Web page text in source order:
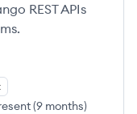
REST APIs
(9 months)